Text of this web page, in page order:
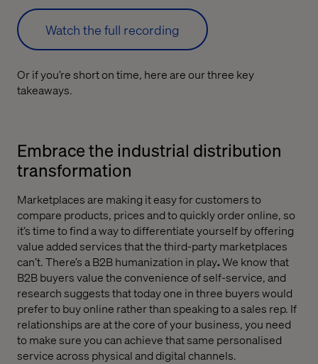
Watch the full recording
Or if you’re short on time, here are our three key
takeaways.
Embrace the industrial distribution
transformation
Marketplaces are making it easy for customers to
compare products, prices and to quickly order online, so
it’s time to find a way to differentiate yourself by offering
value added services that the third-party marketplaces
can’t. There’s a B2B humanization in play.We know that
B2B buyers value the convenience of self-service, and
research suggests that today one in three buyers would
prefer to buy online rather than speaking to a sales rep. If
relationships are at the core of your business, you need
to make sure you can achieve that same personalised
service across physical and digital channels.